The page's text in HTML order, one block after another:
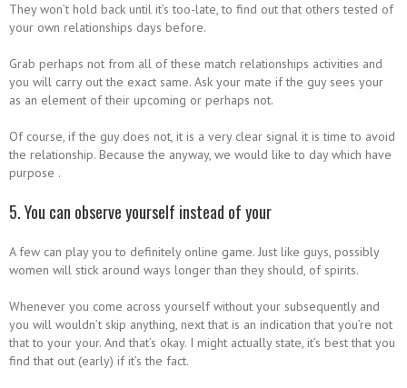
They won’t hold back until it’s too-late, to find out that others tested of
your own relationships days before.
Grab perhaps not from all of these match relationships activities and
you will carry out the exact same. Ask your mate if the guy sees your
as an element of their upcoming or perhaps not.
Of course, if the guy does not, it is a very clear signal it is time to avoid
the relationship. Because the anyway, we would like to day which have
purpose .
5. You can observe yourself instead of your
A few can play you to definitely online game. Just like guys, possibly
women will stick around ways longer than they should, of spirits.
Whenever you come across yourself without your subsequently and
you will wouldn’t skip anything, next that is an indication that you’re not
that to your your. And that’s okay. I might actually state, it’s best that you
find that out (early) if it’s the fact.